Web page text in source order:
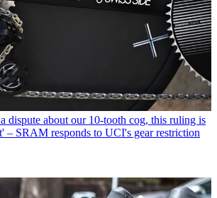
dispute about our 10-tooth cog, this ruling is
– SRAM responds to UCI's gear restriction